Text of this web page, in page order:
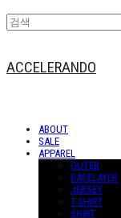
ACCELERANDO
ABOUT
SALE
APPAREL
OUTER
BASELAYER
JERSEY
T-SHIRT
SHIRT